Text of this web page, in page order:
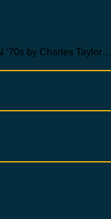
‘70s by Charles Taylor…